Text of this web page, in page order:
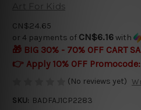
Art For Kids
CN$24.65
or 4 payments of CN$6.16with
🎁 BIG 30% - 70% OFF CART
👉 Apply 10% OFF Promocode:
(No reviews yet)
SKU: BADFAJ1CP2283